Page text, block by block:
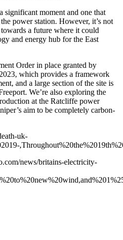
significant moment and one that
power station. However, it’s not
a future where it could
and energy hub for the East
Order in place granted by
which provides a framework
and a large section of the site is
We’re also exploring the
at the Ratcliffe power
aim to be completely carbon-
uk-
news/britains-electricity-